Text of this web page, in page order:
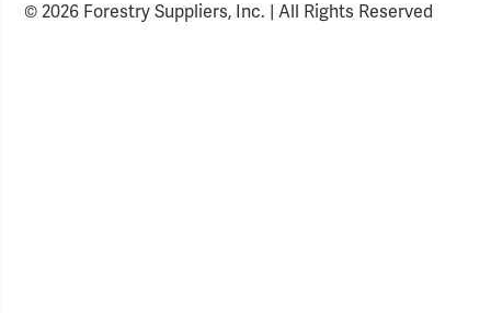
© 2026 Forestry Suppliers, Inc. | All Rights Reserved